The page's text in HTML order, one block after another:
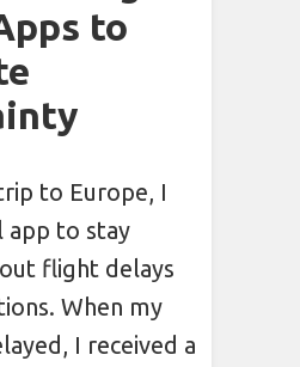
to
to Europe, I
app to stay
flight delays
When my
I received a